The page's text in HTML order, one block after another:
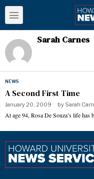
Sarah Carnes
NEWS
A Second First Time
January 20, 2009 by Sarah
At age 94, Rosa De Souza’s life